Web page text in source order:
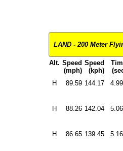
LAND - 200 Meter
Alt. Speed
(mph)
Speed
(kph)
H 89.59 144.17
H 88.26 142.04
H 86.65 139.45